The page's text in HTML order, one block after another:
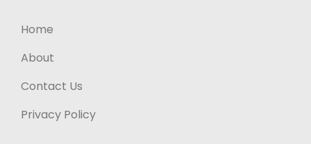
Home
About
Contact Us
Privacy Policy